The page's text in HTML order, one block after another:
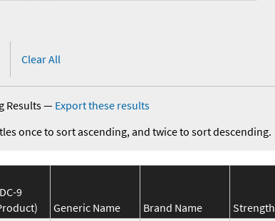
Clear All
Results— Export these results
once to sort ascending, and twice to sort descending.
9
Generic Name Brand Name Strength